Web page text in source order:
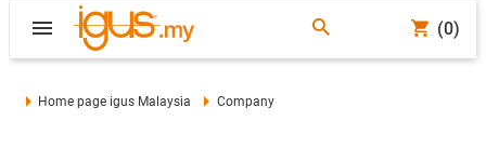
(0)
Home page igus Malaysia Company